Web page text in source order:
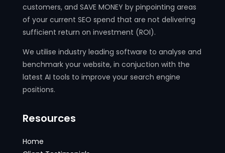
customers, and SAVE MONEY by pinpointing areas
of your current SEO spend that are not delivering
sufficient return on investment (ROI).
We utilise industry leading software to analyse and
benchmark your website, in conjuction with the
latest AI tools to improve your search engine
positions.
Resources
Home